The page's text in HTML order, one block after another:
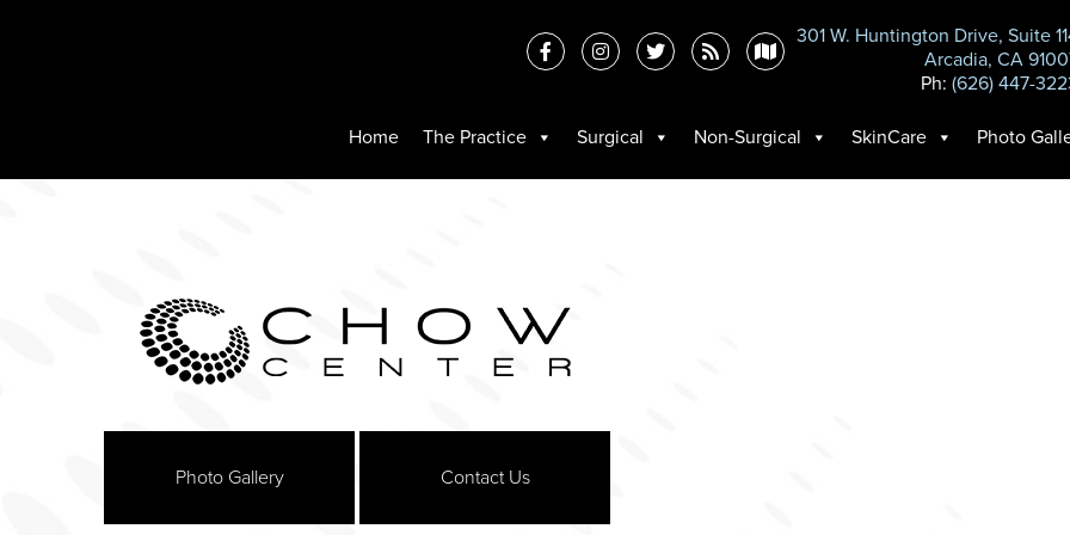
301 W. Huntington Drive, Suite
Arcadia, CA
Ph: (626) 447-
Home The Practice Surgical Non-Surgical SkinCare Photo
Photo Gallery Contact Us